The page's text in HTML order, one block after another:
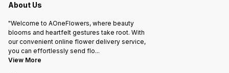
About Us
"Welcome to AOneFlowers, where beauty
blooms and heartfelt gestures take root. With
our convenient online flower delivery service,
you can effortlessly send flo...
View More